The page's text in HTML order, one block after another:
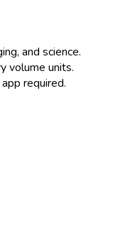
and science.
volume units.
required.